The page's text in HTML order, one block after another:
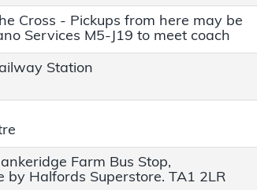
Cross - Pickups from here may be
Services M5-J19 to meet coach
Station
Farm Bus Stop,
by Halfords Superstore. TA1 2LR